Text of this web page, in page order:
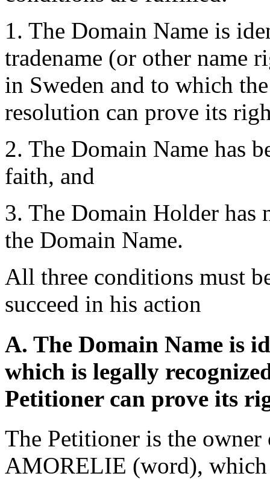
1. The Domain Name is
tradename (or other name
in Sweden and to which
resolution can prove its
2. The Domain Name has
faith, and
3. The Domain Holder
the Domain Name.
All three conditions must
succeed in his action
A. The Domain Name is
which is legally
Petitioner can prove its
The Petitioner is the
AMORELIE (word), which